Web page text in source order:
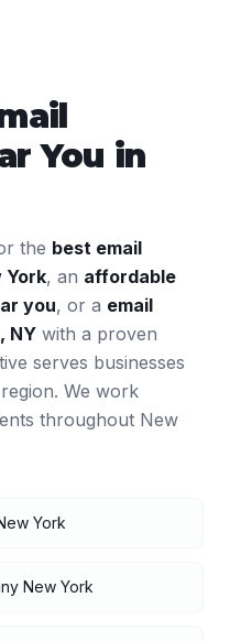
You in
the best email
York, an affordable
you, or a email
, NY with a proven
serves businesses
We work
throughout New
York
New York